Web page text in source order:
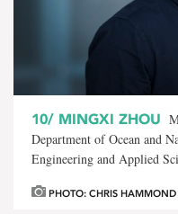
10/ MINGXI ZHOU
Department of Ocean and
Engineering and Applied
PHOTO: CHRIS HAMMOND